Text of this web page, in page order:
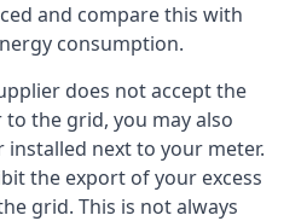
and compare this with
consumption.
does not accept the
the grid, you may also
next to your meter.
the export of your excess
grid. This is not always